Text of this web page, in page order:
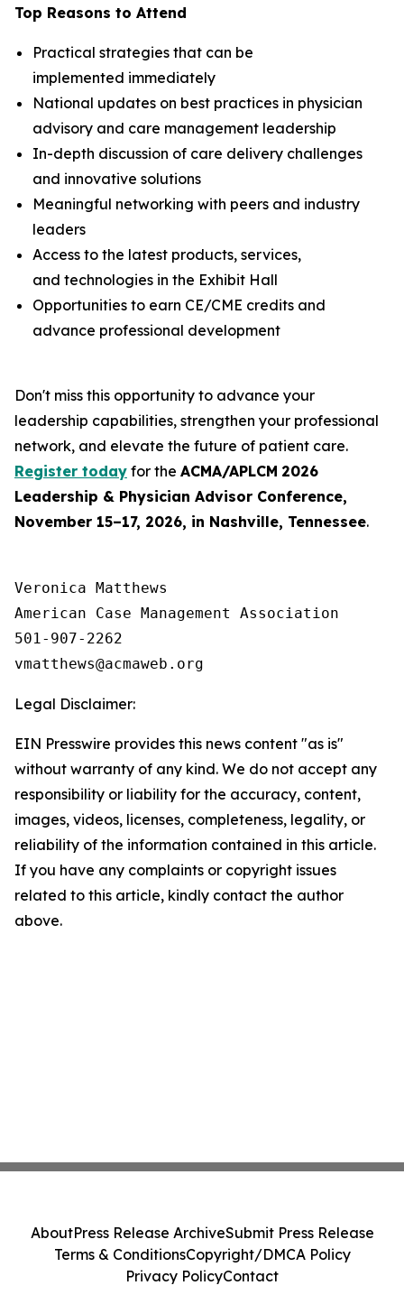
Top Reasons to Attend
Practical strategies that can be
implemented immediately
National updates on best practices in physician
advisory and care management leadership
In-depth discussion of care delivery challenges
and innovative solutions
Meaningful networking with peers and industry
leaders
Access to the latest products, services,
and technologies in the Exhibit Hall
Opportunities to earn CE/CME credits and
advance professional development
Don't miss this opportunity to advance your
leadership capabilities, strengthen your professional
network, and elevate the future of patient care.
Register today for the ACMA/APLCM 2026
Leadership & Physician Advisor Conference,
November 15–17, 2026, in Nashville, Tennessee.
Veronica Matthews
American Case Management Association
501-907-2262
Legal Disclaimer:
EIN Presswire provides this news content "as is"
without warranty of any kind. We do not accept any
responsibility or liability for the accuracy, content,
images, videos, licenses, completeness, legality, or
reliability of the information contained in this article.
If you have any complaints or copyright issues
related to this article, kindly contact the author
above.
AboutPress Release ArchiveSubmit Press Release
Terms & ConditionsCopyright/DMCA Policy
Privacy PolicyContact